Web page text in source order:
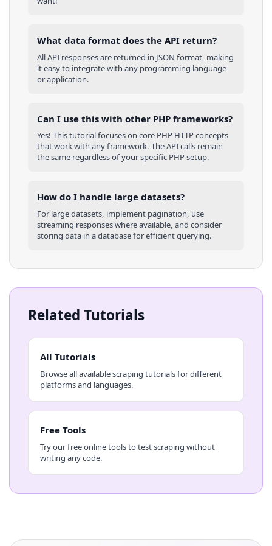
What data format does the API return?
All API responses are returned in JSON format, making
it easy to integrate with any programming language
or application.
Can I use this with other PHP frameworks?
Yes! This tutorial focuses on core PHP HTTP concepts
that work with any framework. The API calls remain
the same regardless of your specific PHPsetup.
How do I handle large datasets?
For large datasets, implement pagination, use
streaming responses where available, and consider
storing data in a database for efficient querying.
Related Tutorials
All Tutorials
Browse all available scraping tutorials for different
platforms and languages.
Free Tools
Try our free online tools to test scraping without
writing any code.